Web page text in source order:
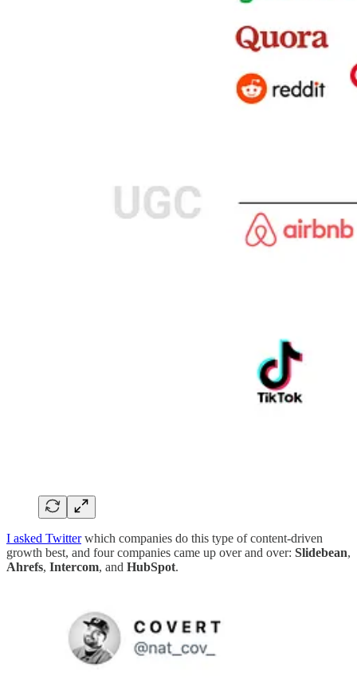
I asked Twitterwhich companies do this type of content-driven
growth best, and four companies came up over and over: Slidebean,
Ahrefs, Intercom, and HubSpot.